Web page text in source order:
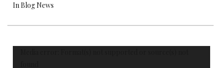
In Blog News